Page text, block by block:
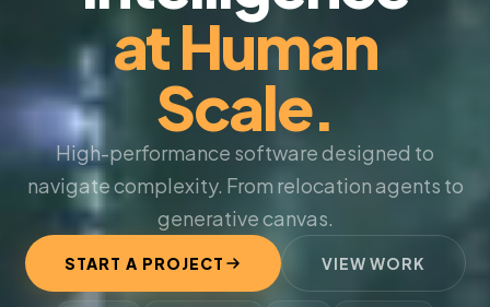
at Human
Scale.
High-performance software designed to
navigate complexity. From relocation agents to
generative canvas.
START A PROJECT VIEW WORK